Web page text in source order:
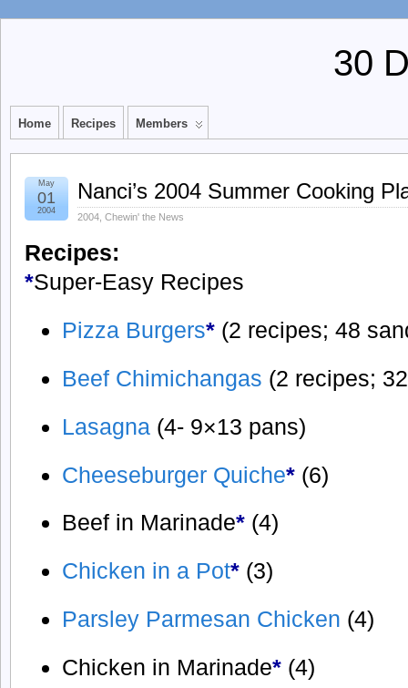
30
Home Recipes Members
Nanci’s 2004 Summer Cooking
2004 Chewin' the News
May
01
2004
Recipes:
*Super-Easy Recipes
Pizza Burgers*(2 recipes; 48
Beef Chimichangas (2 recipes;
Lasagna(4- 9×13 pans)
Cheeseburger Quiche*(6)
Beef in Marinade*(4)
Chicken in a Pot*(3)
Parsley Parmesan Chicken (4)
Chicken in Marinade*(4)